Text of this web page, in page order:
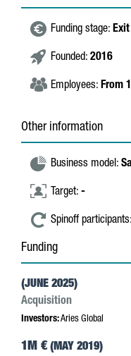
Funding stage: Exit
Founded: 2016
Employees: From
Other information
Business model:
Target: -
Spinoff participants:
Funding
(JUNE 2025)
Acquisition
Investors:Aries Global
1M € (MAY 2019)